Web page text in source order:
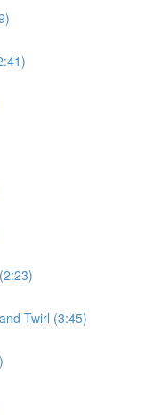
Twirl (3:45)